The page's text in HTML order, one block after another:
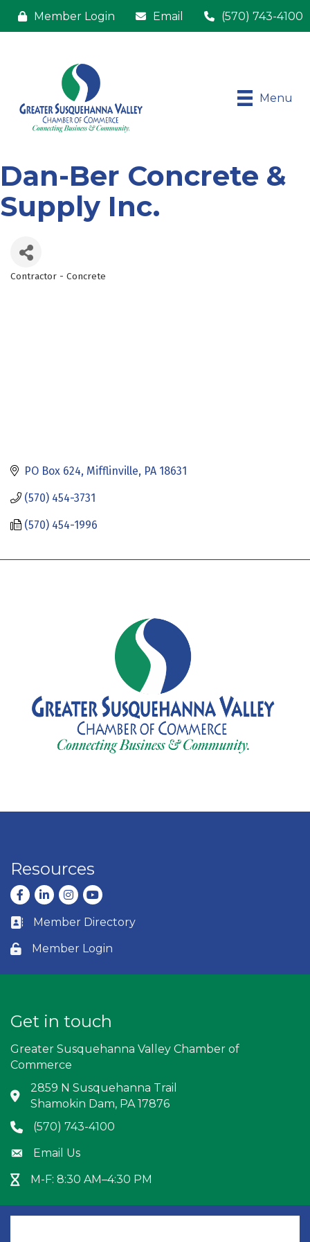
Member Login Email (570) 743-4100
Menu
Dan-Ber Concrete &
Supply Inc.
Contractor - Concrete
PO Box 624 Mifflinville PA 18631
(570) 454-3731
(570) 454-1996
Resources
Facebook
LinkedInInstagram
youtube
Business card icon
Member Directory
Lock icon
Member Login
Get in touch
Greater Susquehanna Valley Chamber of
Commerce
Address & Map
2859 N Susquehanna Trail
Shamokin Dam, PA 17876
Phone icon
(570) 743-4100
Envelope icon
Email Us
Hour Glass icon
M-F: 8:30 AM–4:30 PM